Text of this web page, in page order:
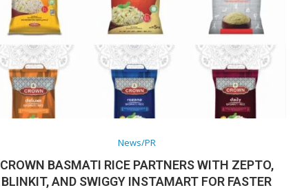
News/PR
CROWN BASMATI RICE PARTNERS WITH ZEPTO,
BLINKIT, AND SWIGGY INSTAMART FOR FASTER